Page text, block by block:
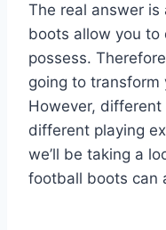
The real answer is
boots allow you to
possess.
going to transform
However,
different playing
we’ll be taking a
football boots can